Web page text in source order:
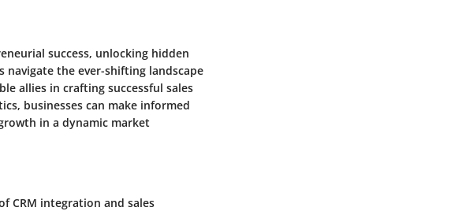
success, unlocking hidden
the ever-shifting landscape
allies in crafting successful sales
businesses can make informed
in a dynamic market
CRM integration and sales